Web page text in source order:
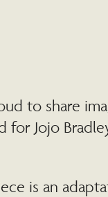
to share
for Jojo
is an